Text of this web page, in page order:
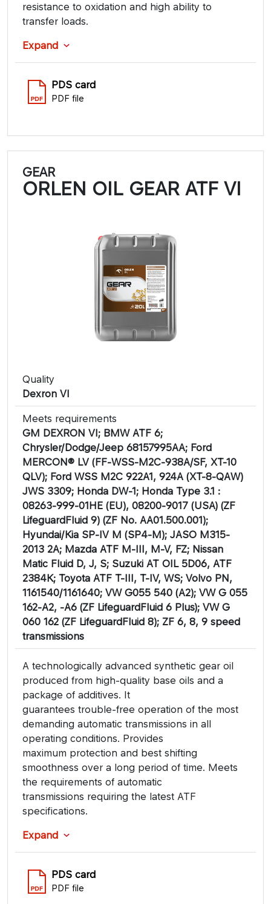
resistance to oxidation and high ability to
transfer loads.
Expand
PDS card
PDF file
GEAR
ORLEN OIL GEAR ATF VI
Quality
Dexron VI
Meets requirements
GM DEXRON VI; BMW ATF 6;
Chrysler/Dodge/Jeep 68157995AA; Ford
MERCON® LV (FF-WSS-M2C-938A/SF, XT-10
QLV); Ford WSS M2C 922A1, 924A (XT-8-QAW)
JWS 3309; Honda DW-1; Honda Type 3.1 :
08263-999-01HE (EU), 08200-9017 (USA) (ZF
LifeguardFluid 9) (ZF No. AA01.500.001);
Hyundai/Kia SP-IV M (SP4-M); JASO M315-
2013 2A; Mazda ATF M-III, M-V, FZ; Nissan
Matic Fluid D, J, S; Suzuki AT OIL 5D06, ATF
2384K; Toyota ATF T-III, T-IV, WS; Volvo PN,
1161540/1161640; VW G055 540 (A2); VW G 055
162-A2, -A6 (ZF LifeguardFluid 6 Plus); VW G
060 162 (ZF LifeguardFluid 8); ZF 6, 8, 9 speed
transmissions
A technologically advanced synthetic gear oil
produced from high-quality base oils and a
package of additives. It
guarantees trouble-free operation of the most
demanding automatic transmissions in all
operating conditions. Provides
maximum protection and best shifting
smoothness over a long period of time. Meets
the requirements of automatic
transmissions requiring the latest ATF
specifications.
Expand
PDS card
PDF file